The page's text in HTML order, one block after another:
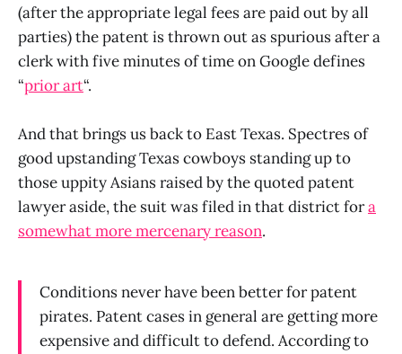
(after the appropriate legal fees are paid out by all
parties) the patent is thrown out as spurious after a
clerk with five minutes of time on Google defines
“prior art“.
And that brings us back to East Texas. Spectres of
good upstanding Texas cowboys standing up to
those uppity Asians raised by the quoted patent
lawyer aside, the suit was filed in that district fora
somewhat more mercenary reason.
Conditions never have been better for patent
pirates. Patent cases in general are getting more
expensive and difficult to defend. According to